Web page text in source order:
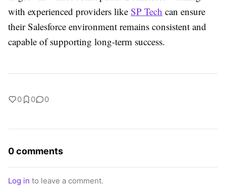
with experienced providers like SP Tech can ensure
their Salesforce environment remains consistent and
capable of supporting long-term success.
0 0 0
0 comments
Log in to leave a comment.